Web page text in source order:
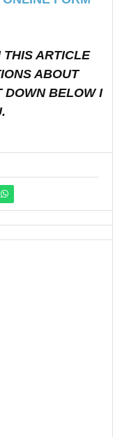
THIS ARTICLE
ABOUT
DOWN BELOW I